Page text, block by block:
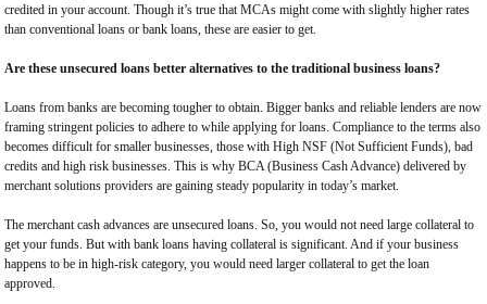
credited in your account. Though it’s true that MCAs might come with slightly higher rates
than conventional loans or bank loans, these are easier to get.
Are these unsecured loans better alternatives to the traditional business loans?
Loans from banks are becoming tougher to obtain. Bigger banks and reliable lenders are now
framing stringent policies to adhere to while applying for loans. Compliance to the terms also
becomes difficult for smaller businesses, those with High NSF (Not Sufficient Funds), bad
credits and high risk businesses. This is why BCA (Business Cash Advance) delivered by
merchant solutions providers are gaining steady popularity in today’s market.
The merchant cash advances are unsecured loans. So, you would not need large collateral to
get your funds. But with bank loans having collateral is significant. And if your business
happens to be in high-risk category, you would need larger collateral to get the loan
approved.